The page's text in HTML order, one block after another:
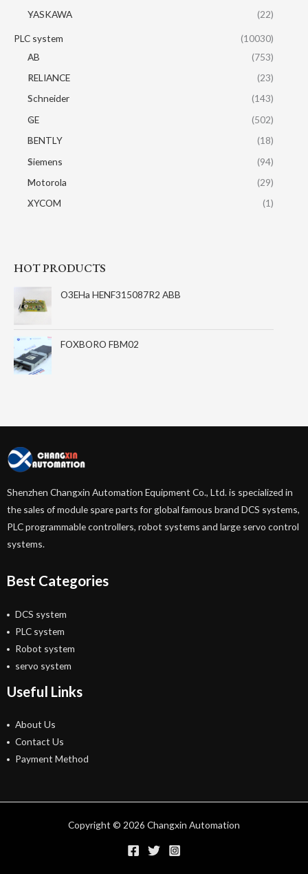
YASKAWA
(22)
PLC system
(10030)
AB
(753)
RELIANCE
(23)
Schneider
(143)
GE
(502)
BENTLY
(18)
Siemens
(94)
Motorola
(29)
XYCOM
(1)
HOT PRODUCTS
O3EHa HENF315087R2 ABB
FOXBORO FBM02
Shenzhen Changxin Automation Equipment Co., Ltd. is specialized in
the sales of module spare parts for global famous brand DCS systems,
PLC programmable controllers, robot systems and large servo control
systems.
Best Categories
DCS system
PLC system
Robot system
servo system
Useful Links
About Us
Contact Us
Payment Method
Copyright © 2026 Changxin Automation